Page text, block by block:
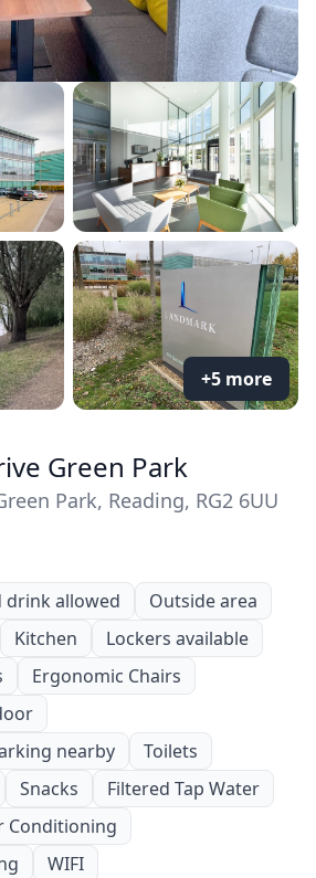
+5 more
Green Park
Park, Reading, RG2 6UU
drink allowed
Outside area
Kitchen
Lockers available
Ergonomic Chairs
nearby
Toilets
Snacks
Filtered Tap Water
Conditioning
WIFI